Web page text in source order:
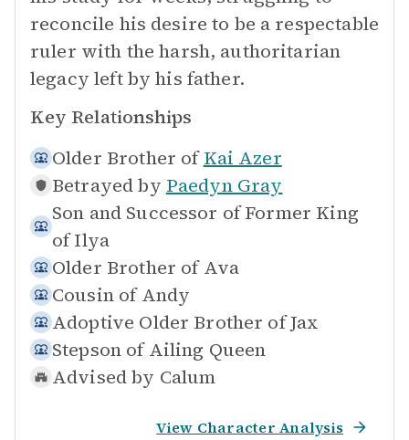
reconcile his desire to be a respectable
ruler with the harsh, authoritarian
legacy left by his father.
Key Relationships
Older Brother of Kai Azer
Betrayed by Paedyn Gray
Son and Successor of Former King
of Ilya
Older Brother of Ava
Cousin of Andy
Adoptive Older Brother ofJax
Stepson of Ailing Queen
Advised by Calum
View Character Analysis